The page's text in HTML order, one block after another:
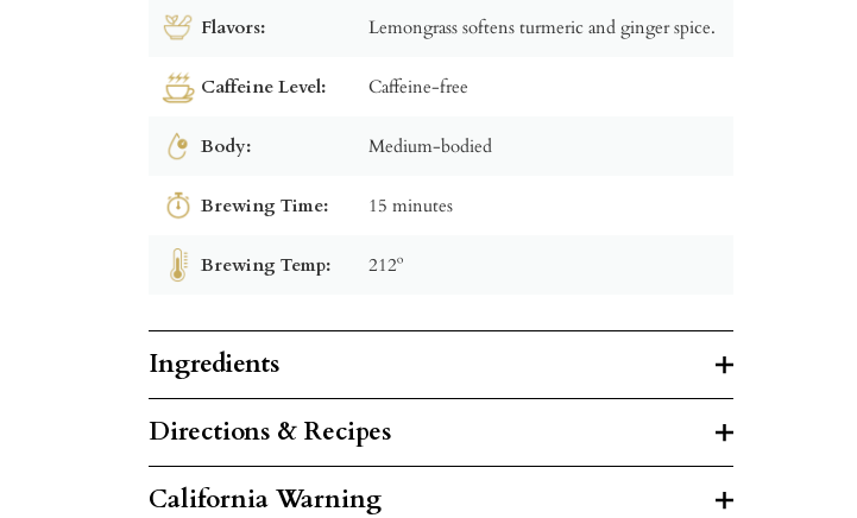
Flavors: Lemongrass softens turmeric and ginger spice.
Caffeine Level: Caffeine-free
Body: Medium-bodied
Brewing Time: 15 minutes
Brewing Temp: 212º
Ingredients
Directions & Recipes
California Warning